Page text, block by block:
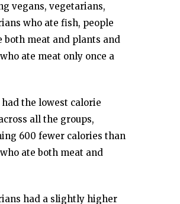
vegans, vegetarians,
who ate fish, people
both meat and plants and
ate meat only once a
had the lowest calorie
all the groups,
600 fewer calories than
ate both meat and
had a slightly higher